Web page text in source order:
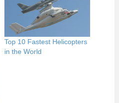
Top 10 Fastest Helicopters
in the World